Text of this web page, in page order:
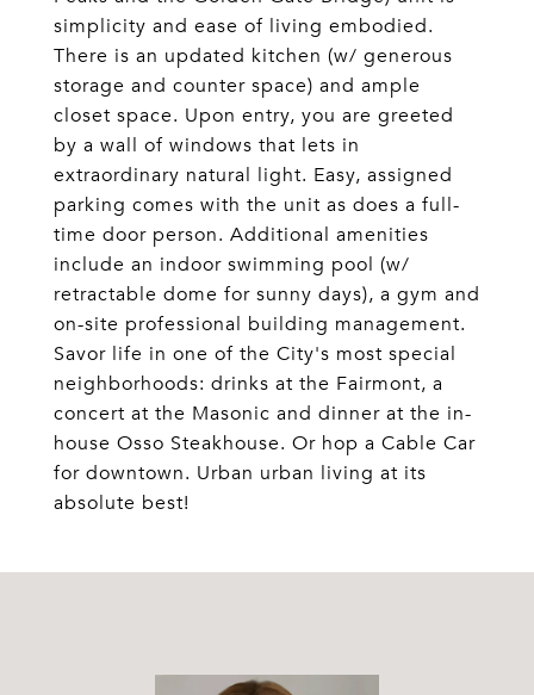
simplicity and ease of living embodied.
There is an updated kitchen (w/ generous
storage and counter space) and ample
closet space. Upon entry, you are greeted
by a wall of windows that lets in
extraordinary natural light. Easy, assigned
parking comes with the unit as does a full-
time door person. Additional amenities
include an indoor swimming pool (w/
retractable dome for sunny days), a gym and
on-site professional building management.
Savor life in one of the City's most special
neighborhoods: drinks at the Fairmont, a
concert at the Masonic and dinner at the in-
house Osso Steakhouse. Or hop a Cable Car
for downtown. Urban urban living at its
absolute best!